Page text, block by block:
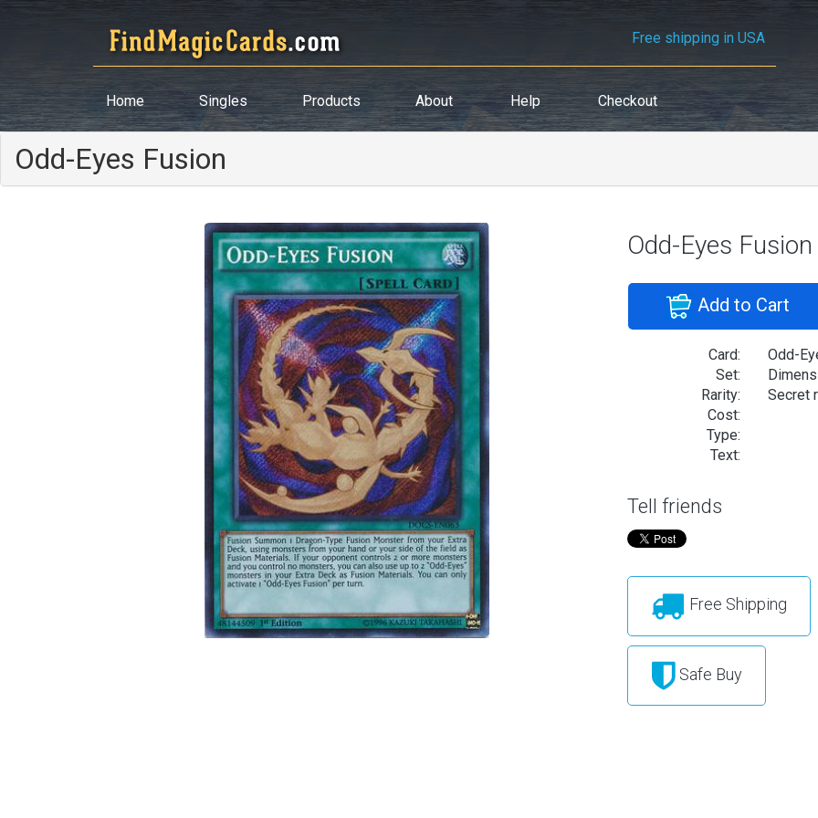
Free shipping in USA
Home Singles Products About Help Checkout
Odd-Eyes Fusion
Odd-Eyes Fusion
Add to Cart
Card:
Odd-
Set:
Rarity:
Secret
Cost:
Type:
Text:
Tell friends
Free Shipping
Safe Buy